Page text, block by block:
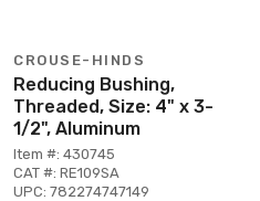
CROUSE-HINDS
Reducing Bushing,
Threaded, Size: 4" x 3-
1/2", Aluminum
Item #: 430745
CAT #: RE109SA
UPC: 782274747149